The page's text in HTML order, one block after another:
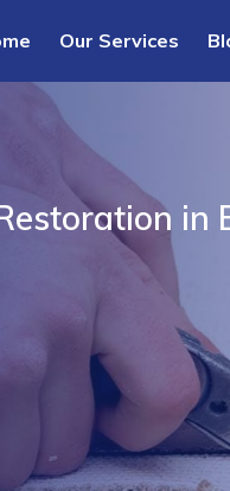
Our Services
in